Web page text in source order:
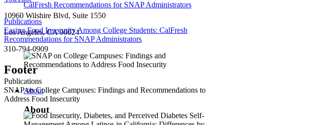
Publications
Easing Food Insecurity Among College Students: CalFresh
Recommendations for SNAP Administrators
Publications
SNAP on College Campuses: Findings and Recommendations to
Address Food Insecurity
10960 Wilshire Blvd, Suite 1550
Los Angeles, CA 90024
310-794-0909
Footer
About
About